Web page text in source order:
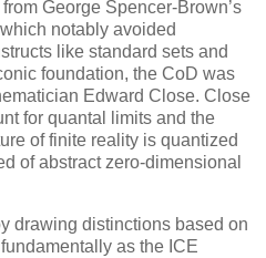
George Spencer-Brown’s
notably avoided
like standard sets and
foundation, the CoD was
Edward Close. Close
for quantal limits and the
of finite reality is quantized
of abstract zero-dimensional
drawing distinctions based on
as the ICE